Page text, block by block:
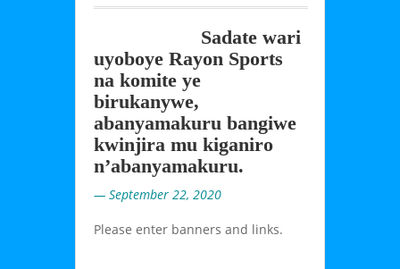
Sadate wari
uyoboye Rayon Sports
na komite ye
birukanywe,
abanyamakuru bangiwe
kwinjira mu kiganiro
n’abanyamakuru.
— September 22, 2020
Please enter banners and links.